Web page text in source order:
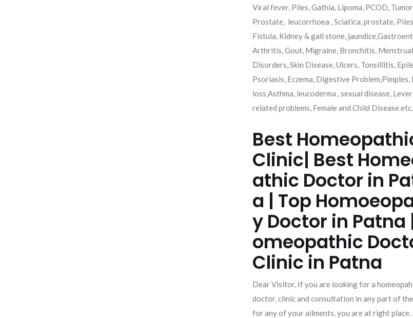
Viral fever, Piles, Gathia, Lipoma, PCOD,
Prostate, leucorrhoea , Sciatica, prostate,
Fistula, Kidney & gall stone,
Arthritis, Gout, Migraine, Bronchitis, Menstrual
Disorders, Skin Disease, Ulcers, Tonsillitis,
Psoriasis, Eczema, Digestive Problem,Pimples,
loss,Asthma, leucoderma , sexual disease, Lever
related problems, Female and Child Disease etc.
Best
Clinic| Best
athic Doctor in
a | Top
y Doctor in Patna
omeopathic
Clinic in Patna
Dear Visitor, If you are looking for a
doctor, clinic and consultation in any part of
for any of your ailments, you are at right